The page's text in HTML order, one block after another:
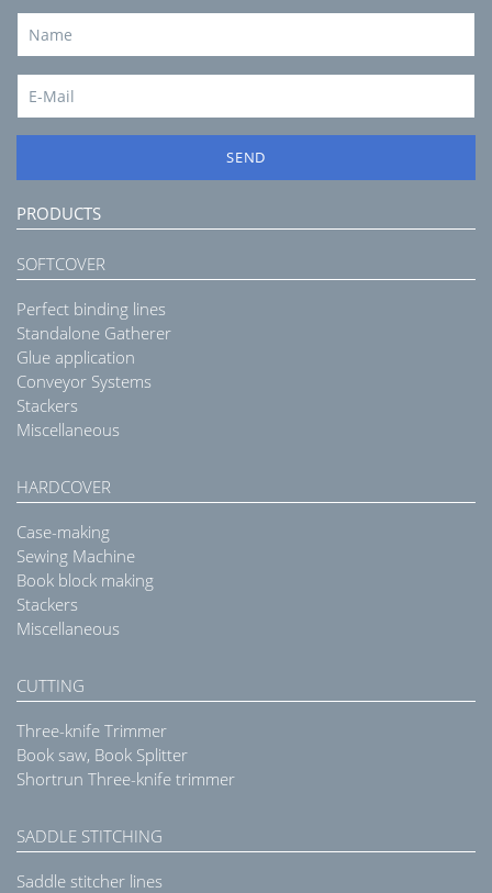
SEND
PRODUCTS
SOFTCOVER
Perfect binding lines
Standalone Gatherer
Glue application
Conveyor Systems
Stackers
Miscellaneous
HARDCOVER
Case-making
Sewing Machine
Book block making
Stackers
Miscellaneous
CUTTING
Three-knife Trimmer
Book saw, Book Splitter
Shortrun Three-knife trimmer
SADDLE STITCHING
Saddle stitcher lines